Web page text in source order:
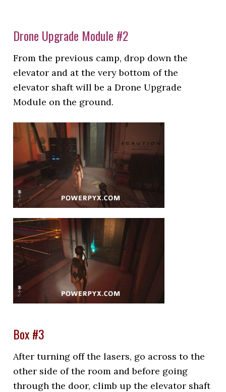
Drone Upgrade Module #2
From the previous camp, drop down the
elevator and at the very bottom of the
elevator shaft will be a Drone Upgrade
Module on the ground.
Box #3
After turning off the lasers, go across to the
other side of the room and before going
through the door, climb up the elevator shaft